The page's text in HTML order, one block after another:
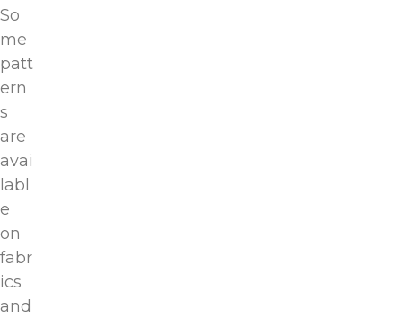
So
me
patt
ern
s
are
avai
labl
e
on
fabr
ics
and